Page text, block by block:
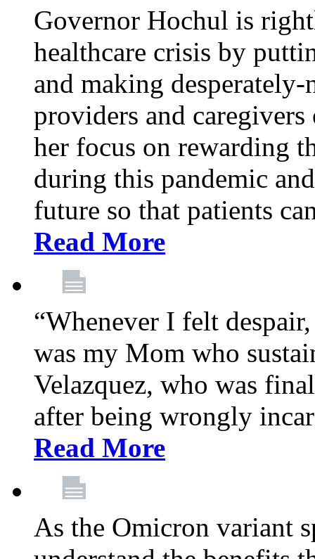
Governor Hochul is
healthcare crisis by
and making
providers and
her focus on rewarding
during this pandemic
future so that patients
Read More
“Whenever I felt
was my Mom who
Velazquez, who was
after being wrongly
Read More
As the Omicron variant